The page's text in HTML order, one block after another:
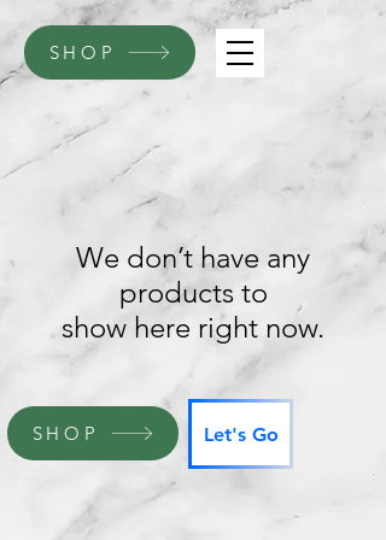
SHOP
We don’t have any
products to
show here right now.
SHOP Let's Go